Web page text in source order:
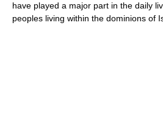
have played a major part in the daily
peoples living within the dominions of